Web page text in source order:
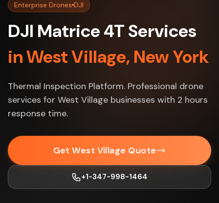
Enterprise Drones DJI
DJI Matrice 4T Services
in West Village, New York
Thermal Inspection Platform. Professional drone
services for West Village businesses with 2 hours
response time.
Get West Village Quote
+1-347-998-1464